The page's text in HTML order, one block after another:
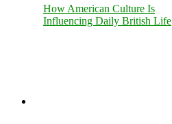
How American Culture Is
Influencing Daily British Life